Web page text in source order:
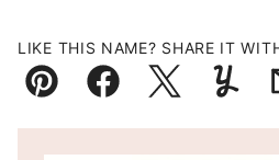
LIKE THIS NAME? SHARE IT
Pin FacebookTweet